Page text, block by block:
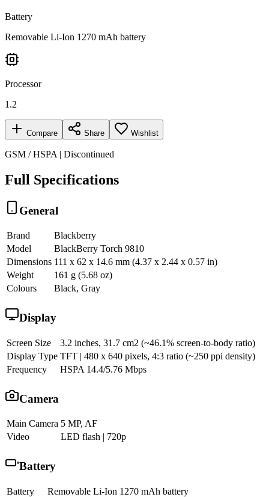
Battery
Removable Li-Ion 1270 mAh battery
Processor
1.2
Compare Share Wishlist
GSM / HSPA | Discontinued
Full Specifications
General
Brand
Blackberry
Model
BlackBerry Torch 9810
Dimensions 111 x 62 x 14.6 mm (4.37 x 2.44 x 0.57 in)
Weight
161 g (5.68 oz)
Colours
Black, Gray
Display
Screen Size
3.2 inches, 31.7 cm2 (~46.1% screen-to-body ratio)
Display Type TFT | 480 x 640 pixels, 4:3 ratio (~250 ppi density)
Frequency
HSPA 14.4/5.76 Mbps
Camera
Main Camera 5 MP, AF
Video
LED flash | 720p
Battery
Battery
Removable Li-Ion 1270 mAh battery